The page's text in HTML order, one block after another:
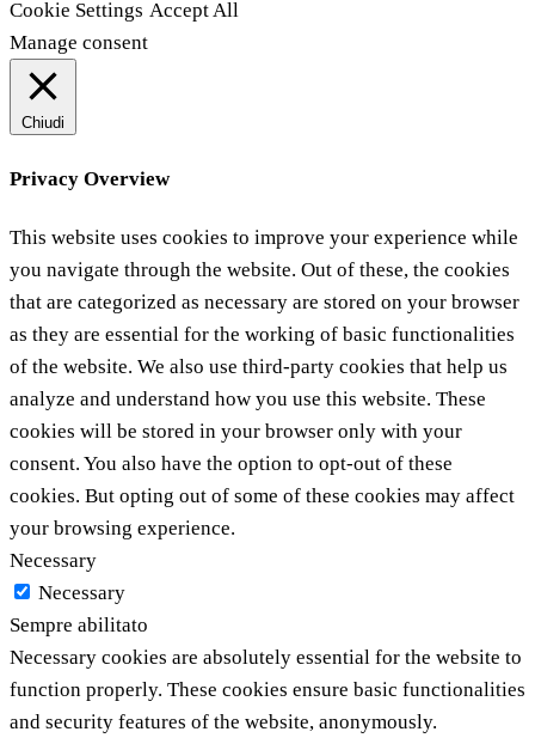
Cookie Settings Accept All
Manage consent
Chiudi
Privacy Overview
This website uses cookies to improve your experience while
you navigate through the website. Out of these, the cookies
that are categorized as necessary are stored on your browser
as they are essential for the working of basic functionalities
of the website. We also use third-party cookies that help us
analyze and understand how you use this website. These
cookies will be stored in your browser only with your
consent. You also have the option to opt-out of these
cookies. But opting out of some of these cookies may affect
your browsing experience.
Necessary
Necessary
Sempre abilitato
Necessary cookies are absolutely essential for the website to
function properly. These cookies ensure basic functionalities
and security features of the website, anonymously.